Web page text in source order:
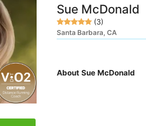
Sue McDonald
(3)
Santa Barbara, CA
About Sue McDonald